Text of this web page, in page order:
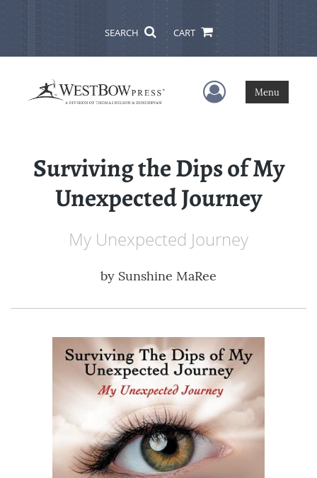
SEARCH CART
User Menu
Menu
Surviving the Dips of My
Unexpected Journey
My Unexpected Journey
by Sunshine MaRee